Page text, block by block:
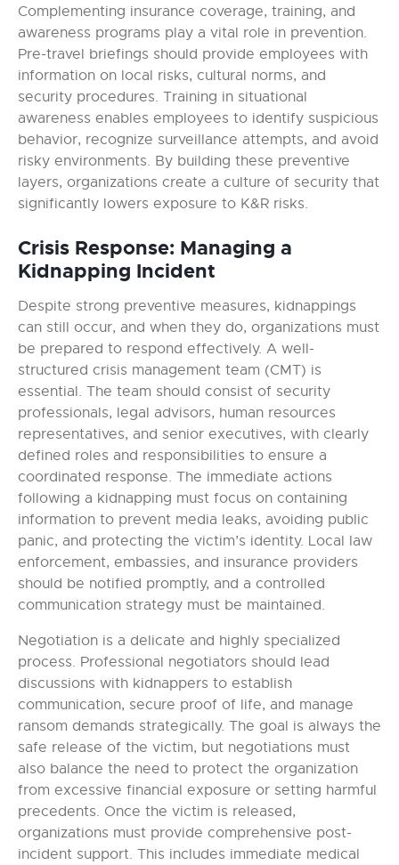
Complementing insurance coverage, training, and
awareness programs play a vital role in prevention.
Pre-travel briefings should provide employees with
information on local risks, cultural norms, and
security procedures. Training in situational
awareness enables employees to identify suspicious
behavior, recognize surveillance attempts, and avoid
risky environments. By building these preventive
layers, organizations create a culture of security that
significantly lowers exposure to K&R risks.
Crisis Response: Managing a
Kidnapping Incident
Despite strong preventive measures, kidnappings
can still occur, and when they do, organizations must
be prepared to respond effectively. A well-
structured crisis management team (CMT) is
essential. The team should consist of security
professionals, legal advisors, human resources
representatives, and senior executives, with clearly
defined roles and responsibilities to ensure a
coordinated response. The immediate actions
following a kidnapping must focus on containing
information to prevent media leaks, avoiding public
panic, and protecting the victim’s identity. Local law
enforcement, embassies, and insurance providers
should be notified promptly, and a controlled
communication strategy must be maintained.
Negotiation is a delicate and highly specialized
process. Professional negotiators should lead
discussions with kidnappers to establish
communication, secure proof of life, and manage
ransom demands strategically. The goal is always the
safe release of the victim, but negotiations must
also balance the need to protect the organization
from excessive financial exposure or setting harmful
precedents. Once the victim is released,
organizations must provide comprehensive post-
incident support. This includes immediate medical